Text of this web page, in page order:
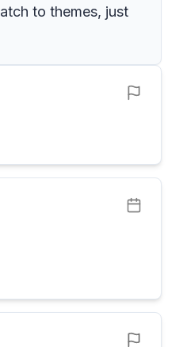
to themes, just